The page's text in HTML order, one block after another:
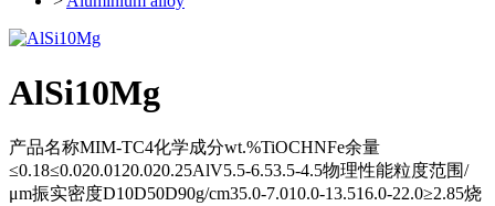
AlSi10Mg
产品名称MIM-TC4化学成分wt.%TiOCHNFe余量
≤0.18≤0.020.0120.020.25AlV5.5-6.53.5-4.5物理性能粒度范围/
μm振实密度D10D50D90g/cm35.0-7.010.0-13.516.0-22.0≥2.85烧